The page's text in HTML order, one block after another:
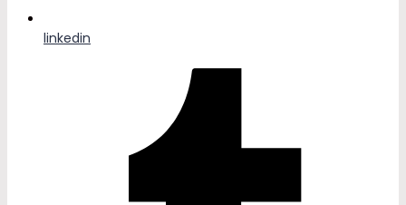
linkedin